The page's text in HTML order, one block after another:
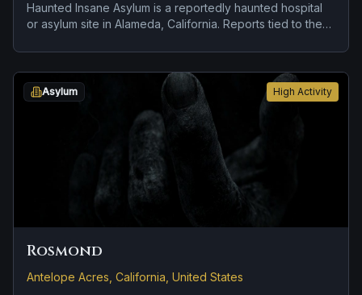
Haunted Insane Asylum is a reportedly haunted hospital
or asylum site in Alameda, California. Reports tied to the
and disembodied voices, screams, or footsteps.
High Activity
Asylum
Rosmond
Antelope Acres, California, United States